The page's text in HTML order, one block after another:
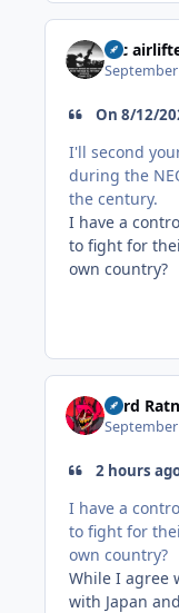
tac
September
On 8/12/
I'll second
during the
the century.
I have a
to fight for
own country?
Lord
September
2 hours
I have a
to fight for
own country?
While I agree
with Japan